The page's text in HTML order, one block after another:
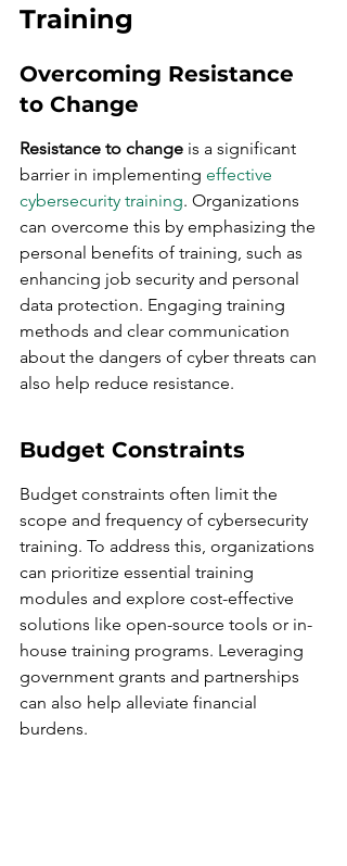
Training
Overcoming Resistance
to Change
Resistance to change is a significant
barrier in implementing effective
cybersecurity training. Organizations
can overcome this by emphasizing the
personal benefits of training, such as
enhancing job security and personal
data protection. Engaging training
methods and clear communication
about the dangers of cyber threats can
also help reduce resistance.
Budget Constraints
Budget constraints often limit the
scope and frequency of cybersecurity
training. To address this, organizations
can prioritize essential training
modules and explore cost-effective
solutions like open-source tools or in-
house training programs. Leveraging
government grants and partnerships
can also help alleviate financial
burdens.